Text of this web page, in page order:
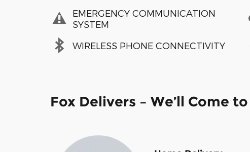
EMERGENCY COMMUNICATION
SYSTEM
WIRELESS PHONE CONNECTIVITY
Fox Delivers – We’ll Come